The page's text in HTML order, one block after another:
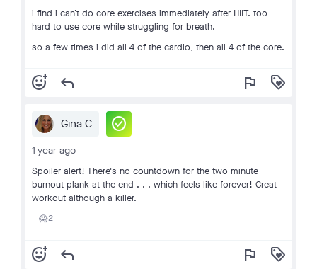
i find i can’t do core exercises immediately after HIIT. too
hard to use core while struggling for breath.
so a few times i did all 4 of the cardio, then all 4 of the core.
add_reaction reply flag loyalty
Gina C check_circle
1 year ago
Spoiler alert! There's no countdown for the two minute
burnout plank at the end . . . which feels like forever! Great
workout although a killer.
😱2
add_reaction reply flag loyalty